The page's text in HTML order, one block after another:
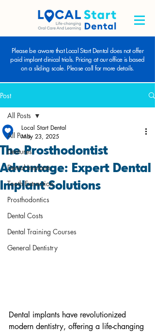
Please be aware that Local Start Dental does not offer
paid implant clinical trials. Pricing at our office is based
on a sliding scale. Please call for more details.
Post
All Posts
Dentures
Dental Implants
Tooth Extraction
Prosthodontics
Dental Costs
Dental Training Courses
General Dentistry
All Posts
The Prosthodontist
Advantage: Expert Dental
Implant Solutions
Local Start Dental
May 23, 2025
Dental implants have revolutionized
modern dentistry, offering a life-changing